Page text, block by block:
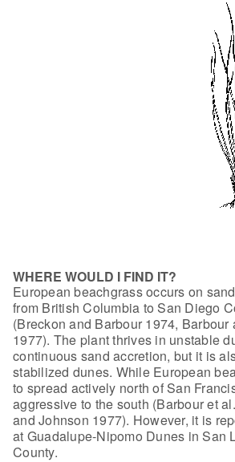
WHERE WOULD I FIND IT?
European beachgrass occurs on
from British Columbia to San Diego
(Breckon and Barbour 1974, Barbour
1977). The plant thrives in unstable
continuous sand accretion, but it is
stabilized dunes. WhileEuropean
to spread actively north of San
aggressive to the south (Barbour et
and Johnson 1977). However, it is
at Guadalupe-Nipomo Dunes in San
County.